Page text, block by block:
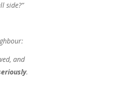
side?”
and
.